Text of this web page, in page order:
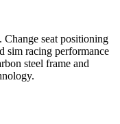
seat positioning
sim racing performance
steel frame and